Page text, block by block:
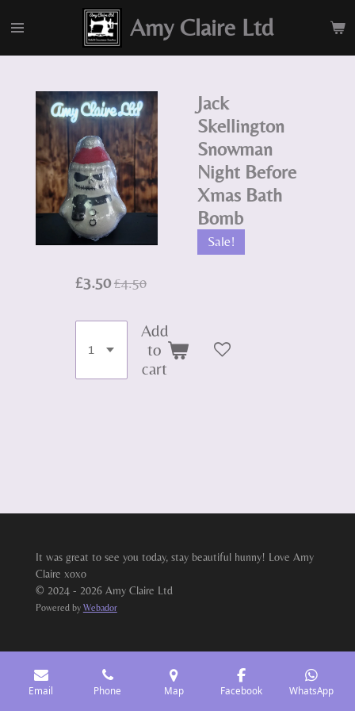
to
main
Amy Claire Ltd
Jack
Skellington
Snowman
Night Before
Xmas Bath
Bomb
Sale!
£3.50 £4.50
Add
to
cart
It was great to see you today, stay beautiful hunny! Love Amy
Claire xoxo
© 2024 - 2026 Amy Claire Ltd
Powered by Webador
Email Phone Map Facebook WhatsApp